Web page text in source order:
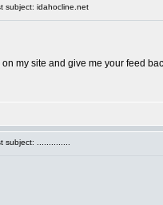
subject: idahocline.net
my site and give me your feed
subject: ..............